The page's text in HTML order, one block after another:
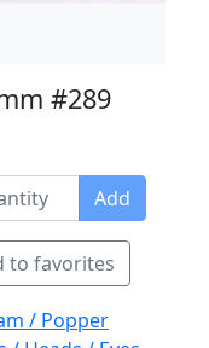
#289
Add
to favorites
/ Popper